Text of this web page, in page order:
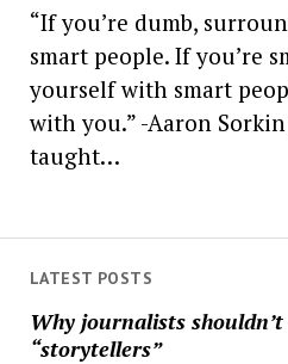
LATEST POSTS
Why journalists
“storytellers”
“If you’re dumb,
smart people. If you’re
yourself with smart
with you.” -Aaron
taught…